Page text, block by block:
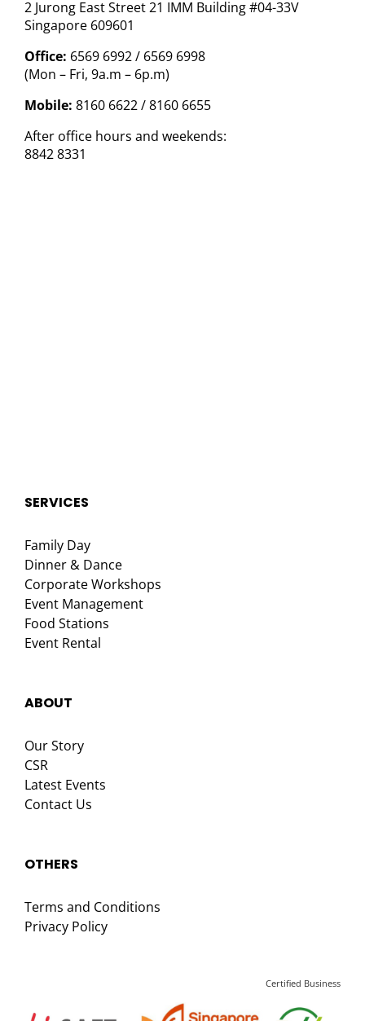
2 Jurong East Street 21 IMM Building #04-33V
Singapore 609601
Office: 6569 6992 / 6569 6998
(Mon – Fri, 9a.m – 6p.m)
Mobile: 8160 6622 / 8160 6655
After office hours and weekends:
8842 8331
SERVICES
Family Day
Dinner & Dance
Corporate Workshops
Event Management
Food Stations
Event Rental
ABOUT
Our Story
CSR
Latest Events
Contact Us
OTHERS
Terms and Conditions
Privacy Policy
Certified Business